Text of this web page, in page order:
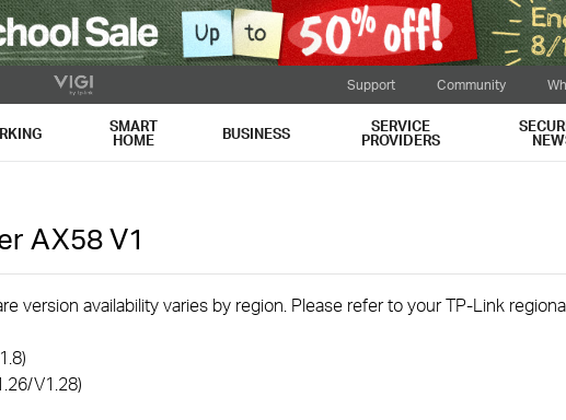
Support Community
SMART
HOME BUSINESS SERVICE
PROVIDERS
AX58V1
version availability varies by region. Please refer to your TP-Link
V1.28)